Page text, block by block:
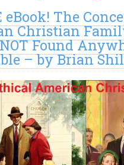
eBook! The
Christian
Found
– by Brian